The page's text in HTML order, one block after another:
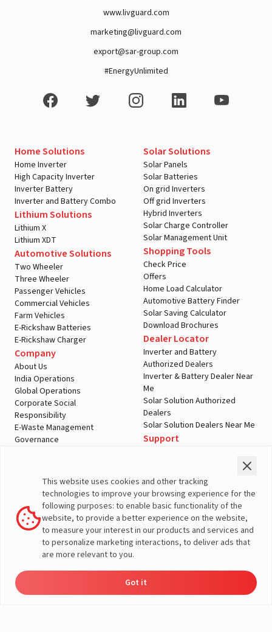
www.livguard.com
marketing@livguard.com
export@sar-group.com
#EnergyUnlimited
Home Solutions
Home Inverter
High Capacity Inverter
Inverter Battery
Inverter and Battery Combo
Lithium Solutions
Lithium X
Lithium XDT
Automotive Solutions
Two Wheeler
Three Wheeler
Passenger Vehicles
Commercial Vehicles
Farm Vehicles
E-Rickshaw Batteries
E-Rickshaw Charger
Company
About Us
India Operations
Global Operations
Corporate Social
Responsibility
E-Waste Management
Governance
Solar Solutions
Solar Panels
Solar Batteries
On grid Inverters
Off grid Inverters
Hybrid Inverters
Solar Charge Controller
Solar Management Unit
Shopping Tools
Check Price
Offers
Home Load Calculator
Automotive Battery Finder
Solar Saving Calculator
Download Brochures
Dealer Locator
Inverter and Battery
Authorized Dealers
Inverter & Battery Dealer Near
Me
Solar Solution Authorized
Dealers
Solar Solution Dealers Near Me
Support
Warranty Registration
Customer Policies
Terms & Conditions
Sales Return Policy
Privacy policy
More About Livguard
This website uses cookies and other tracking
technologies to improve your browsing experience for the
following purposes: to enable basic functionality of the
website, to provide a better experience on the website,
to measure your interest in our products and services and
to personalize marketing interactions, to deliver ads that
are more relevant to you.
Got it
Solutions
Load Calculator